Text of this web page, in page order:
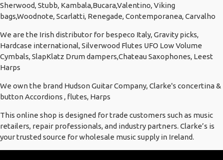
Sherwood, Stubb, Kambala,Bucara,Valentino, Viking
bags,Woodnote, Scarlatti, Renegade, Contemporanea, Carvalho
We are the Irish distributor for bespeco Italy, Gravity picks,
Hardcase international, Silverwood Flutes UFO Low Volume
Cymbals, SlapKlatz Drum dampers,Chateau Saxophones, Leest
Harps
We own the brand Hudson Guitar Company, Clarke's concertina &
button Accordions , flutes, Harps
This online shop is designed for trade customers such as music
retailers, repair professionals, and industry partners. Clarke’s is
your trusted source for wholesale music supply in Ireland.